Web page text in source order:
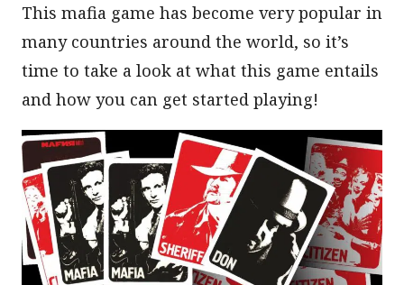
This mafia game has become very popular in
many countries around the world, so it’s
time to take a look at what this game entails
and how you can get started playing!